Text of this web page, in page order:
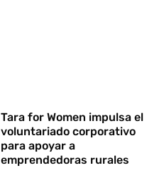
Tara for Women impulsa el
voluntariado corporativo
para apoyar a
emprendedoras rurales